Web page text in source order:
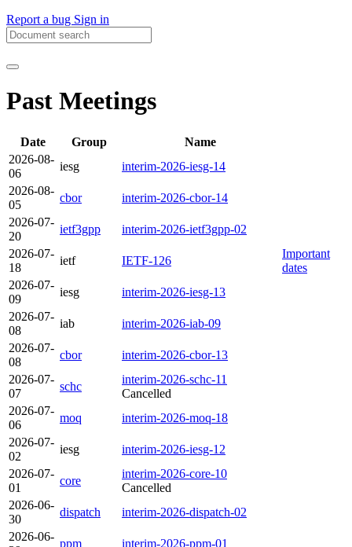
Report a bug Sign in
Past Meetings
Date Group
Name
2026-08-
06
iesg
interim-2026-iesg-14
2026-08-
05
cbor
interim-2026-cbor-14
2026-07-
20
ietf3gpp
interim-2026-ietf3gpp-02
2026-07-
18
ietf IETF-126
Important
dates
2026-07-
09
iesg
interim-2026-iesg-13
2026-07-
08
iab
interim-2026-iab-09
2026-07-
08
cbor
interim-2026-cbor-13
2026-07-
07
schc
interim-2026-schc-11
Cancelled
2026-07-
06
moq
interim-2026-moq-18
2026-07-
02
iesg
interim-2026-iesg-12
2026-07-
01
core
interim-2026-core-10
Cancelled
2026-06-
30
dispatch
interim-2026-dispatch-02
2026-06-
ppm
interim-2026-ppm-01